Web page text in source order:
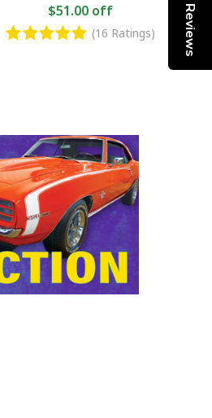
$51.00 off
(16 Ratings) Reviews